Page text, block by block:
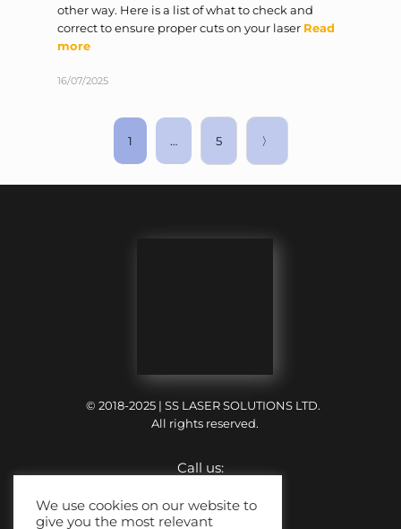
other way. Here is a list of what to check and
correct to ensure proper cuts on your laser Read
more
16/07/2025
1 … 5 〉
© 2018-2025 | SS LASER SOLUTIONS LTD.
All rights reserved.
Call us:
We use cookies on our website to
give you the most relevant